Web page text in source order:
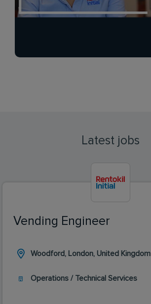
Latest jobs
Vending Engineer
Woodford, London, United Kingdom
Operations / Technical Services